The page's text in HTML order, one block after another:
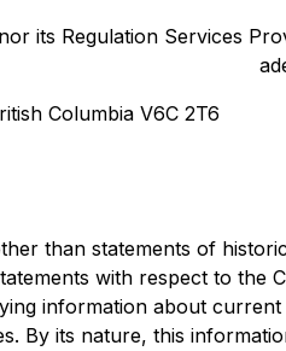
its Regulation Services
Columbia V6C 2T6
than statements of
with respect to
information about
By its nature, this